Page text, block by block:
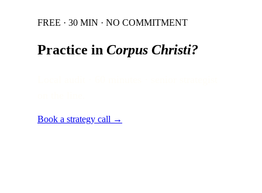
FREE · 30 MIN · NO COMMITMENT
Practice in Corpus Christi?
Book a strategy call →